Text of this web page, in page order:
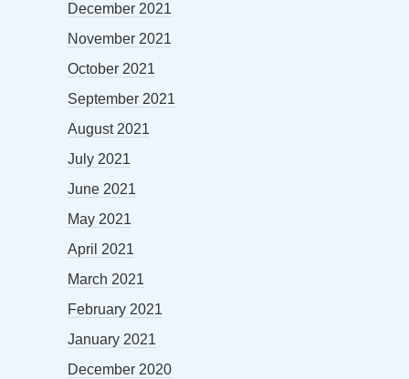
December 2021
November 2021
October 2021
September 2021
August 2021
July 2021
June 2021
May 2021
April 2021
March 2021
February 2021
January 2021
December 2020